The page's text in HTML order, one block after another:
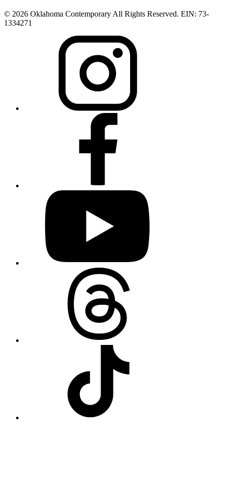
© 2026 Oklahoma Contemporary All Rights Reserved. EIN: 73-
1334271